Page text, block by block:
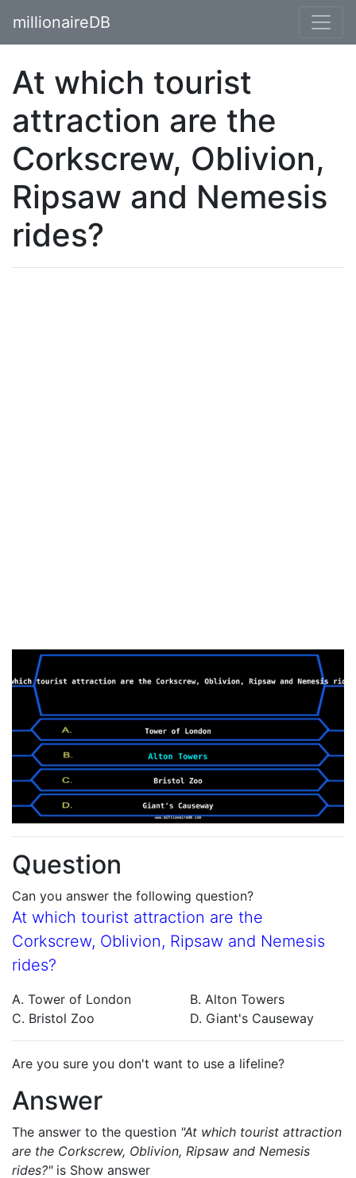
millionaireDB
At which tourist
attraction are the
Corkscrew, Oblivion,
Ripsaw and Nemesis
rides?
Question
Can you answer the following question?
At which tourist attraction are the
Corkscrew, Oblivion, Ripsaw and Nemesis
rides?
A. Tower of London
B. Alton Towers
C. Bristol Zoo
D. Giant's Causeway
Are you sure you don't want to use a lifeline?
Answer
The answer to the question "At which tourist attraction
are the Corkscrew, Oblivion, Ripsaw and Nemesis
rides?"is Show answer